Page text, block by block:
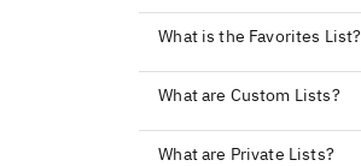
What is the Favorites List?
What are Custom Lists?
What are Private Lists?